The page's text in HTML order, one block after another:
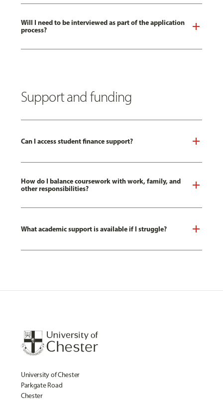
Will I need to be interviewed as part of the application
process?
Support and funding
Can I access student finance support?
How do I balance coursework with work, family, and
other responsibilities?
What academic support is available if I struggle?
University of Chester
Parkgate Road
Chester